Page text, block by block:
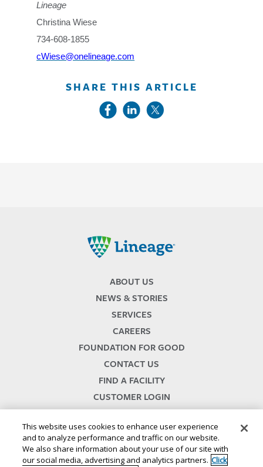
Lineage
Christina Wiese
734-608-1855
cWiese@onelineage.com
SHARE THIS ARTICLE
ABOUT US
NEWS & STORIES
SERVICES
CAREERS
FOUNDATION FOR GOOD
CONTACT US
FIND A FACILITY
CUSTOMER LOGIN
SERVICES TERMS & CONDITIONS
This website uses cookies to enhance user experience
and to analyze performance and traffic on our website.
We also share information about your use of our site with
our social media, advertising and analytics partners. Click